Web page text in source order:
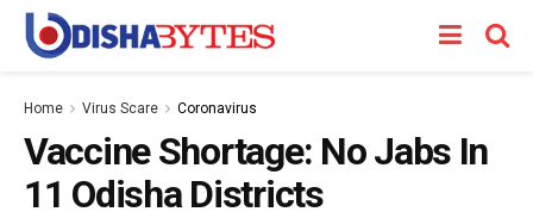
Home Virus Scare Coronavirus
Vaccine Shortage: No Jabs In
11 Odisha Districts